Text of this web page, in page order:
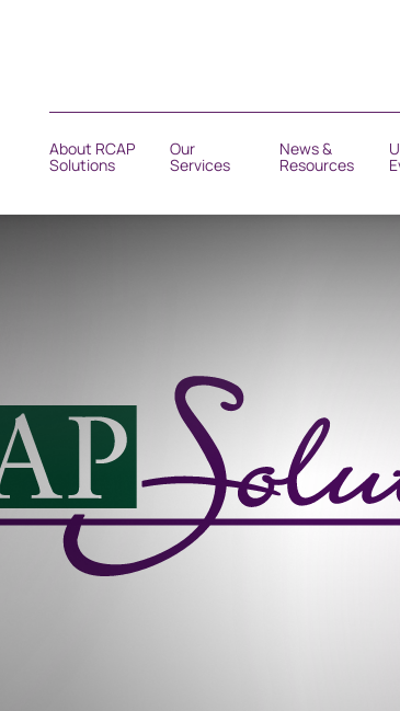
About RCAP
Solutions
Our
Services
News &
Resources